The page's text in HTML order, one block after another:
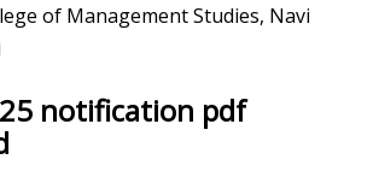
of Management Studies, Navi
notification pdf